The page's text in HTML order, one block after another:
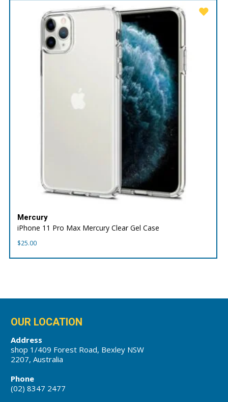
Mercury
iPhone 11 Pro Max Mercury Clear Gel Case
$25.00
OUR LOCATION
Address
shop 1/409 Forest Road, Bexley NSW
2207, Australia
Phone
(02) 8347 2477